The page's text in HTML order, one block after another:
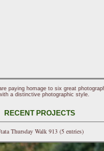
paying homage to six great
a distinctive photographic style.
RECENT PROJECTS
Thursday Walk 913 (5 entries)